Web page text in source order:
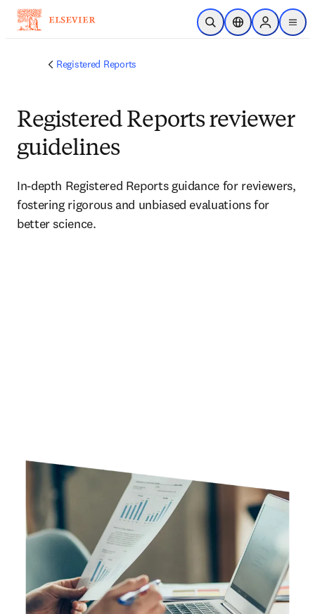
Skip to main content
Open SearchLocation Selector
Sign in to
menu
Registered Reports
Registered Reports reviewer
guidelines
In-depth Registered Reports guidance for reviewers,
fostering rigorous and unbiased evaluations for
better science.